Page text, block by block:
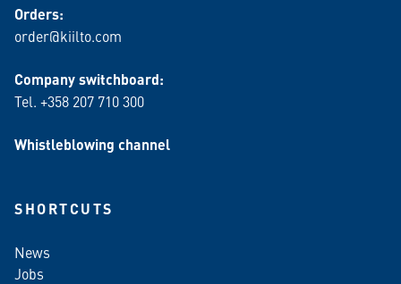
Orders:
order@kiilto.com
Company switchboard:
Tel. +358 207 710 300
Whistleblowing channel
SHORTCUTS
News
Jobs